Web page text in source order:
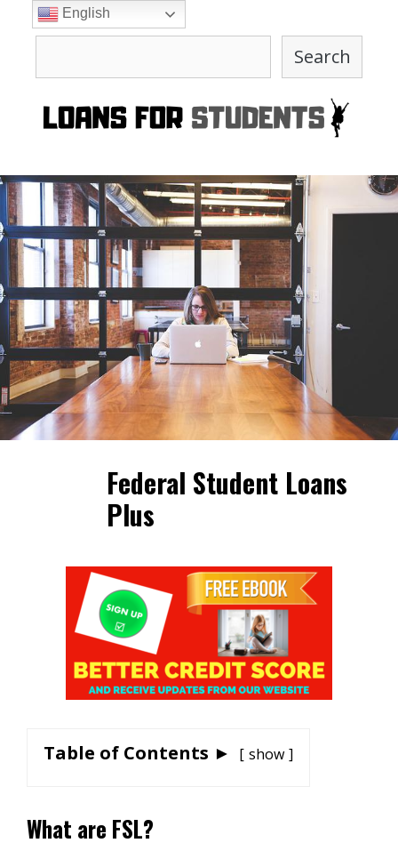
Search
Federal Student Loans
Plus
Table of Contents ► show
What are FSL?
English